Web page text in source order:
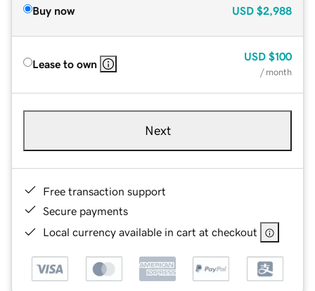
Buy now USD $2,988
Lease to own
USD $100
/ month
Next
Free transaction support
Secure payments
Local currency available in cart at checkout